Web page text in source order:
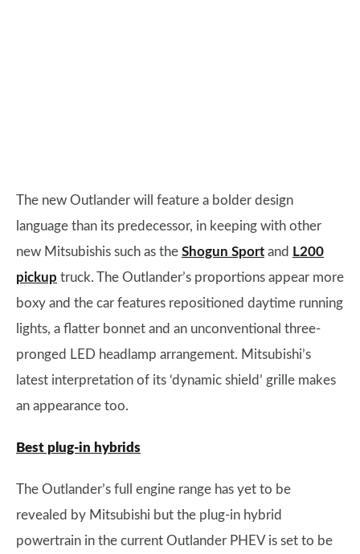
The new Outlander will feature a bolder design
language than its predecessor, in keeping with other
new Mitsubishis such as the Shogun Sport and L200
pickup truck. The Outlander’s proportions appear more
boxy and the car features repositioned daytime running
lights, a flatter bonnet and an unconventional three-
pronged LED headlamp arrangement. Mitsubishi’s
latest interpretation of its ‘dynamic shield’ grille makes
an appearance too.
Best plug-in hybrids
The Outlander’s full engine range has yet to be
revealed by Mitsubishi but the plug-in hybrid
powertrain in the current Outlander PHEV is set to be